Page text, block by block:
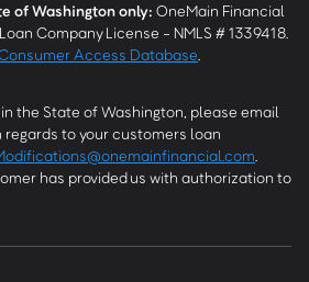
of Washington only: OneMain Financial
Company License - NMLS # 1339418.
Access Database
the State of Washington, please email
to your customers loan
has provided us with authorization to